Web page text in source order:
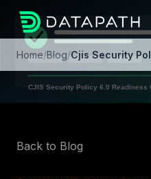
Home/Blog/Cjis Security
Back to Blog